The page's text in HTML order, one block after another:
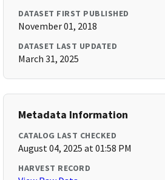
DATASET FIRST PUBLISHED
November 01, 2018
DATASET LAST UPDATED
March 31, 2025
Metadata Information
CATALOG LAST CHECKED
August 04, 2025 at 01:58 PM
HARVEST RECORD